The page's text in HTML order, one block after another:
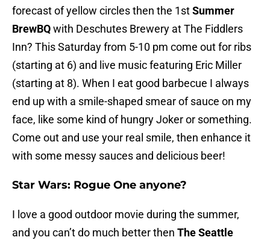
forecast of yellow circles then the 1stSummer
BrewBQwith Deschutes Brewery at The Fiddlers
Inn? This Saturday from 5-10 pm come out for ribs
(starting at 6) and live music featuring Eric Miller
(starting at 8). When I eat good barbecue I always
end up with a smile-shaped smear of sauce on my
face, like some kind of hungry Joker or something.
Come out and use your real smile, then enhance it
with some messy sauces and delicious beer!
Star Wars: Rogue One anyone?
I love a good outdoor movie during the summer,
and you can’t do much better then The Seattle